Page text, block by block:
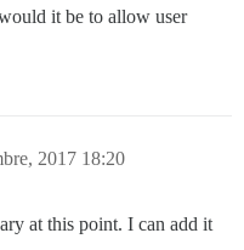
it be to allow user
2017 18:20
at this point. I can add it